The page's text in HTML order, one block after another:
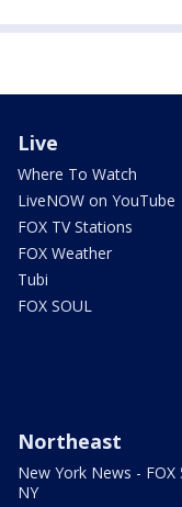
Live
Where To Watch
LiveNOW on YouTube
FOX TV Stations
FOX Weather
Tubi
FOX SOUL
Northeast
New York News - FOX
NY